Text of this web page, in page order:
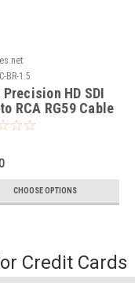
BR-1.5
HD SDI
RCA RG59 Cable
CHOOSE OPTIONS
Credit Cards